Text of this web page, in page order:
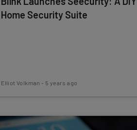
Home Security Suite
Elliot Volkman - 5 years ago